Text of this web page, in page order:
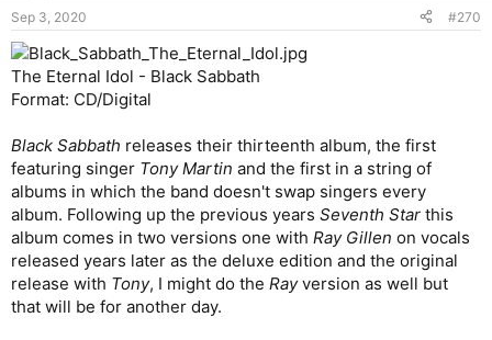
Sep 3, 2020 #270
The Eternal Idol - Black Sabbath
Format: CD/Digital
Black Sabbath releases their thirteenth album, the first
featuring singer Tony Martin and the first in a string of
albums in which the band doesn't swap singers every
album. Following up the previous years Seventh Star this
album comes in two versions one with Ray Gillen on vocals
released years later as the deluxe edition and the original
release with Tony, I might do the Rayversion as well but
that will be for another day.